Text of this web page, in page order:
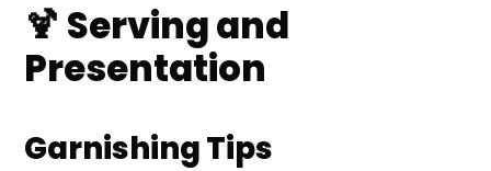
🍹 Serving and
Presentation
Garnishing Tips